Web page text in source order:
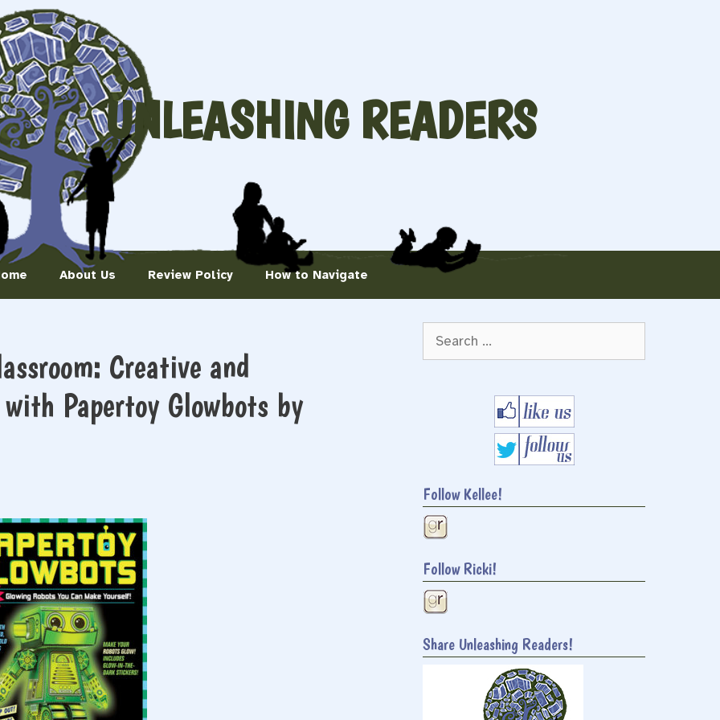
UNLEASHING READERS
About Us Review Policy How to Navigate
Creative and
Papertoy Glowbots by
for:
Follow Kellee!
Follow Ricki!
Share Unleashing Readers!